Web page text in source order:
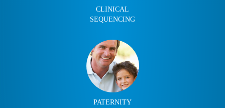
CLINICAL
SEQUENCING
PATERNITY